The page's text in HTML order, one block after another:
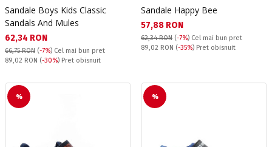
Sandale Boys Kids Classic
Sandals And Mules
Текуща цена:
62,34 RON
66,75 RON (-7%) Cel mai bun pret
Pret obisnuit:
89,02 RON (-30%) Pret obisnuit
Sandale Happy Bee
Текуща цена:
57,88 RON
62,34 RON (-7%) Cel mai bun pret
Pret obisnuit:
89,02 RON (-35%) Pret obisnuit
% %